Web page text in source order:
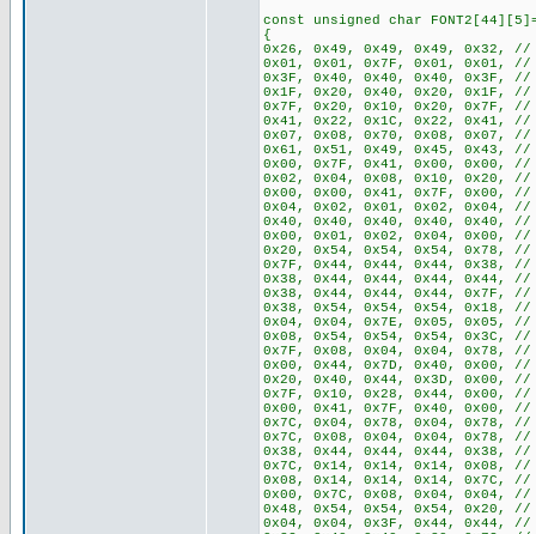
const unsigned char
{
0x26, 0x49, 0x49, 0x49, 0x32, //
0x01, 0x01, 0x7F, 0x01, 0x01, //
0x3F, 0x40, 0x40, 0x40, 0x3F, //
0x1F, 0x20, 0x40, 0x20, 0x1F, //
0x7F, 0x20, 0x10, 0x20, 0x7F, //
0x41, 0x22, 0x1C, 0x22, 0x41, //
0x07, 0x08, 0x70, 0x08, 0x07, //
0x61, 0x51, 0x49, 0x45, 0x43, //
0x00, 0x7F, 0x41, 0x00, 0x00,
0x02, 0x04, 0x08, 0x10, 0x20,
0x00, 0x00, 0x41, 0x7F, 0x00,
0x04, 0x02, 0x01, 0x02, 0x04, //
0x40, 0x40, 0x40, 0x40, 0x40, //
0x00, 0x01, 0x02, 0x04, 0x00,
0x20, 0x54, 0x54, 0x54, 0x78, //
0x7F, 0x44, 0x44, 0x44, 0x38, //
0x38, 0x44, 0x44, 0x44, 0x44, //
0x38, 0x44, 0x44, 0x44, 0x7F, //
0x38, 0x54, 0x54, 0x54, 0x18, //
0x04, 0x04, 0x7E, 0x05, 0x05,
0x08, 0x54, 0x54, 0x54, 0x3C, //
0x7F, 0x08, 0x04, 0x04, 0x78, //
0x00, 0x44, 0x7D, 0x40, 0x00,
0x20, 0x40, 0x44, 0x3D, 0x00,
0x7F, 0x10, 0x28, 0x44, 0x00, //
0x00, 0x41, 0x7F, 0x40, 0x00,
0x7C, 0x04, 0x78, 0x04, 0x78, //
0x7C, 0x08, 0x04, 0x04, 0x78, //
0x38, 0x44, 0x44, 0x44, 0x38, //
0x7C, 0x14, 0x14, 0x14, 0x08, //
0x08, 0x14, 0x14, 0x14, 0x7C, //
0x00, 0x7C, 0x08, 0x04, 0x04,
0x48, 0x54, 0x54, 0x54, 0x20, //
0x04, 0x04, 0x3F, 0x44, 0x44,